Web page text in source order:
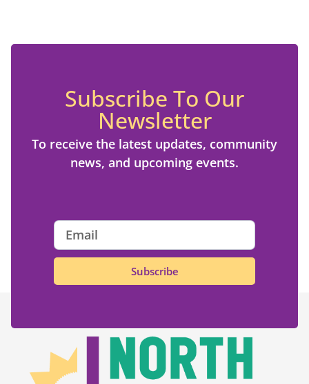
Subscribe To Our
Newsletter
To receive the latest updates, community
news, and upcoming events.
Subscribe